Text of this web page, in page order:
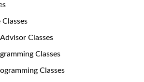
Classes
Advisor Classes
Classes
Classes